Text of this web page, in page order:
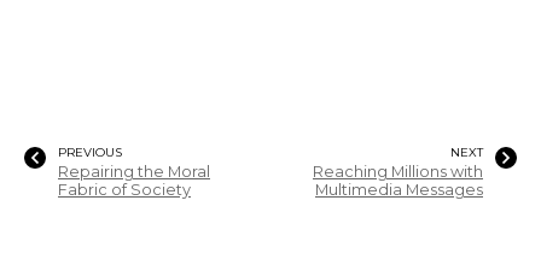
PREVIOUS
Repairing the Moral
Fabric of Society
NEXT
Reaching Millions with
Multimedia Messages